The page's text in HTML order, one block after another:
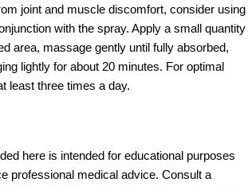
joint and muscle discomfort, consider using
with the spray. Apply a small quantity
area, massage gently until fully absorbed,
lightly for about 20 minutes. For optimal
least three times a day.
here is intended for educational purposes
professional medical advice. Consult a